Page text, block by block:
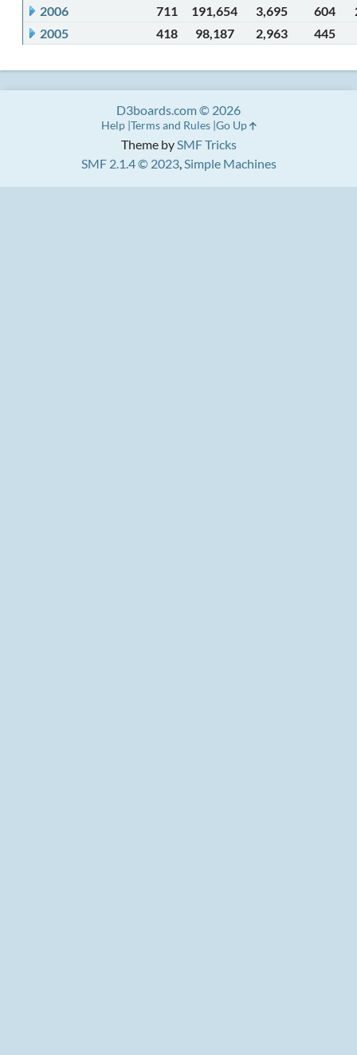
2006
711 191,654 3,695 604
2005
418 98,187 2,963 445
Theme bySMF Tricks
SMF 2.1.4 © 2023,Simple Machines
D3boards.com © 2026
Help Terms and Rules Go Up